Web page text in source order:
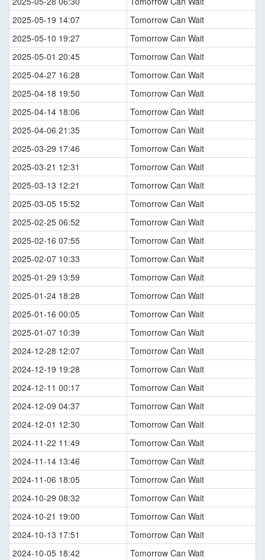
2025-05-19 14:07
Tomorrow Can Wait
2025-05-10 19:27
Tomorrow Can Wait
2025-05-01 20:45
Tomorrow Can Wait
2025-04-27 16:28
Tomorrow Can Wait
2025-04-18 19:50
Tomorrow Can Wait
2025-04-14 18:06
Tomorrow Can Wait
2025-04-06 21:35
Tomorrow Can Wait
2025-03-29 17:46
Tomorrow Can Wait
2025-03-21 12:31
Tomorrow Can Wait
2025-03-13 12:21
Tomorrow Can Wait
2025-03-05 15:52
Tomorrow Can Wait
2025-02-25 06:52
Tomorrow Can Wait
2025-02-16 07:55
Tomorrow Can Wait
2025-02-07 10:33
Tomorrow Can Wait
2025-01-29 13:59
Tomorrow Can Wait
2025-01-24 18:28
Tomorrow Can Wait
2025-01-16 00:05
Tomorrow Can Wait
2025-01-07 10:39
Tomorrow Can Wait
2024-12-28 12:07
Tomorrow Can Wait
2024-12-19 19:28
Tomorrow Can Wait
2024-12-11 00:17
Tomorrow Can Wait
2024-12-09 04:37
Tomorrow Can Wait
2024-12-01 12:30
Tomorrow Can Wait
2024-11-22 11:49
Tomorrow Can Wait
2024-11-14 13:46
Tomorrow Can Wait
2024-11-06 18:05
Tomorrow Can Wait
2024-10-29 08:32
Tomorrow Can Wait
2024-10-21 19:00
Tomorrow Can Wait
2024-10-13 17:51
Tomorrow Can Wait
2024-10-05 18:42
Tomorrow Can Wait